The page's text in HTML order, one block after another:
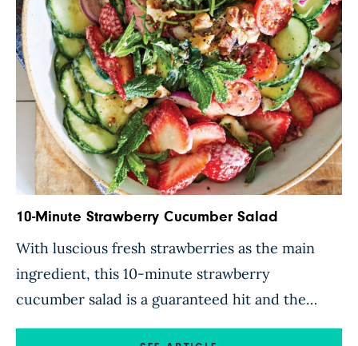
10-Minute Strawberry Cucumber Salad
With luscious fresh strawberries as the main
ingredient, this 10-minute strawberry
cucumber salad is a guaranteed hit and the
perfect side dish to accompany a burger or